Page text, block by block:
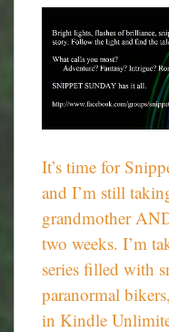
It’s time for
and I’m still
grandmother
two weeks. I’m
series filled with
paranormal
in Kindle